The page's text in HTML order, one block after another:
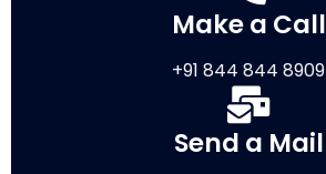
Make a Call
+91 844 844 8909
Send a Mail